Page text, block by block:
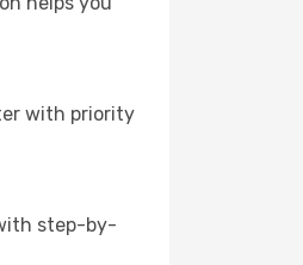
with priority
step-by-